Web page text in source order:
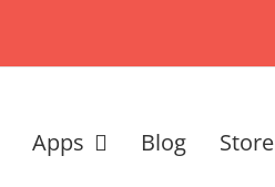
Apps Blog Store